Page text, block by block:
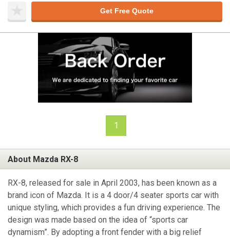
Get Free Quote
1
About Mazda RX-8
RX-8, released for sale in April 2003, has been known as a
brand icon of Mazda. It is a 4 door/4 seater sports car with
unique styling, which provides a fun driving experience. The
design was made based on the idea of “sports car
dynamism”. By adopting a front fender with a big relief